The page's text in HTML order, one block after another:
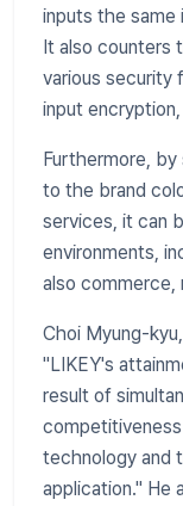
inputs the same
It also counters
various security
input
Furthermore,
to the brand
services, it can
environments,
also commerce,
Choi Myung-
"LIKEY's
result of
technology and
application." He